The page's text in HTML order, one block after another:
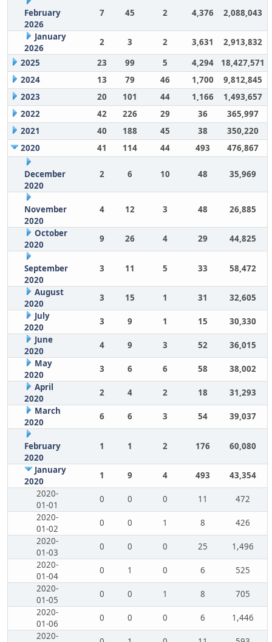
February
2026
7 45 2 4,376 2,088,043
January
2026
2 3 2 3,631
2,913,832
2025
23 99 5 4,294
18,427,571
2024
13 79 46 1,700
9,812,845
2023
20 101 44 1,166
1,493,657
2022
42 226 29 36
365,997
2021
40 188 45 38
350,220
2020
41 114 44 493 476,867
December
2020
2 6 10 48 35,969
November
2020
4 12 3 48 26,885
October
2020
9 26 4 29 44,825
September
2020
3 11 5 33 58,472
August
2020
3 15 1 31
32,605
July
2020
3 9 1 15
30,330
June
2020
4 9 3 52
36,015
May
2020
3 6 6 58
38,002
April
2020
2 4 2 18
31,293
March
2020
6 6 3 54 39,037
February
2020
1 1 2 176 60,080
January
2020
1 9 4 493
43,354
2020-
01-01
0 0 0 11
472
2020-
01-02
0 0 1 8
426
2020-
01-03
0 0 0 25
1,496
2020-
01-04
0 1 0 6
525
2020-
01-05
0 0 1 8
705
2020-
01-06
0 0 0 6
1,446
2020-